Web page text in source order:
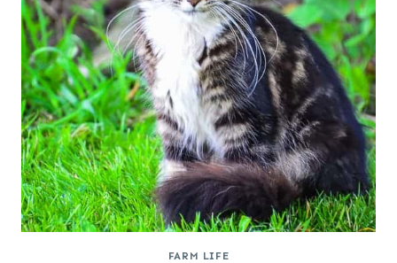
FARM LIFE